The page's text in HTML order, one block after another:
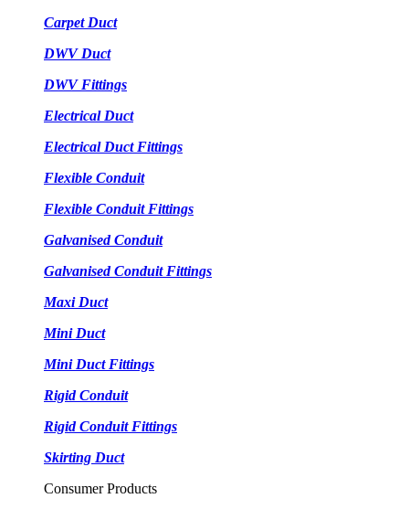
Carpet Duct
DWV Duct
DWV Fittings
Electrical Duct
Electrical Duct Fittings
Flexible Conduit
Flexible Conduit Fittings
Galvanised Conduit
Galvanised Conduit Fittings
Maxi Duct
Mini Duct
Mini Duct Fittings
Rigid Conduit
Rigid Conduit Fittings
Skirting Duct
Consumer Products